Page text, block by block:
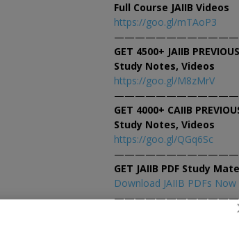
Full Course JAIIB Videos
https://goo.gl/mTAoP3
GET 4500+ JAIIB
Study Notes, Videos
https://goo.gl/M8zMrV
GET 4000+ CAIIB
Study Notes, Videos
https://goo.gl/QGq6Sc
GET JAIIB PDF Study
Download JAIIB PDFs Now
Attempt JAIIB Mock